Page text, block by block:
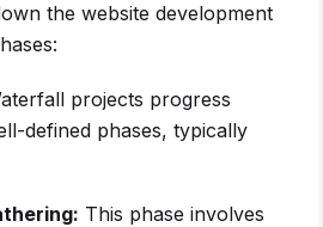
the website development
projects progress
defined phases, typically
This phase involves